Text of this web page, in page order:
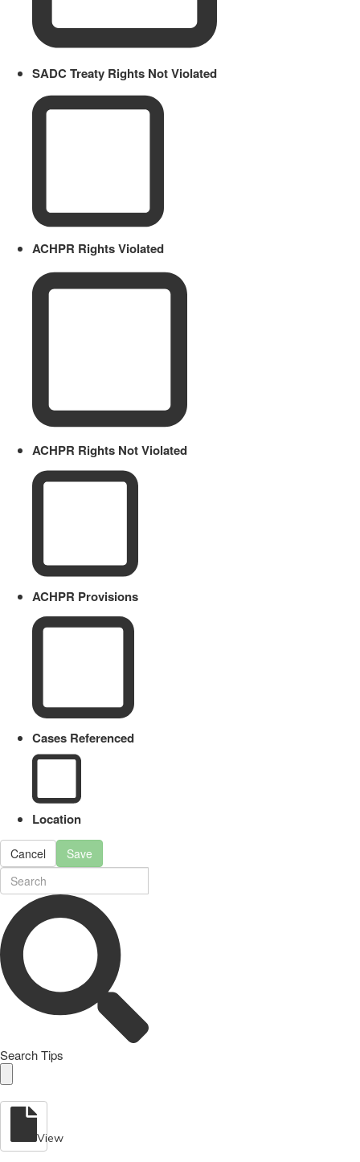
SADC Treaty Rights Not Violated
ACHPR Rights Violated
ACHPR Rights Not Violated
ACHPR Provisions
Cases Referenced
Location
Cancel Save
Search Tips
View